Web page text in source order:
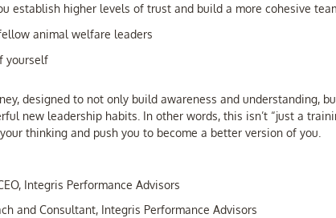
establish higher levels of trust and build a more cohesive
animal welfare leaders
yourself
designed to not only build awareness and understanding,
new leadership habits. In other words, this isn’t “just a
thinking and push you to become a better version of you.
Integris Performance Advisors
and Consultant, Integris Performance Advisors